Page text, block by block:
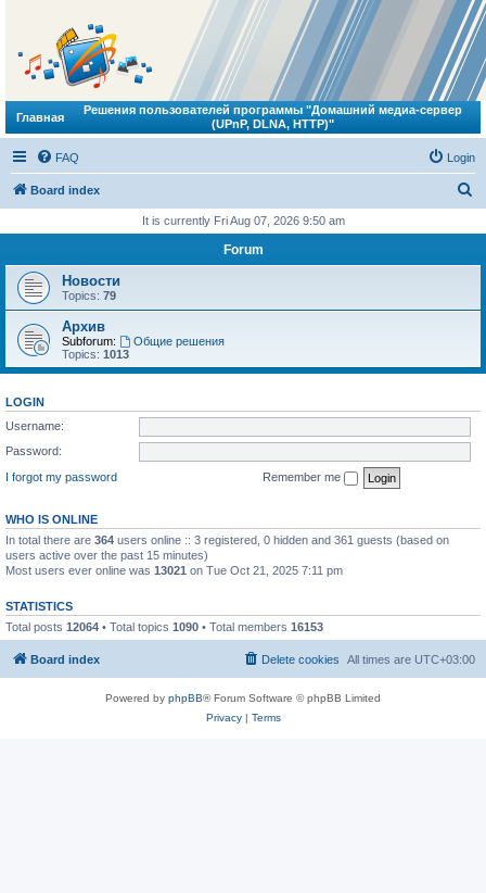
Главная
Решения пользователей программы "Домашний медиа-сервер
(UPnP, DLNA, HTTP)"
FAQ Login
Board index
r
It is currently Fri Aug 07, 2026 9:50 am
Forum
Новости
Topics: 79
Архив
Subforum:
Общие решения
Topics: 1013
LOGIN
Username:
Password:
I forgot my password
Remember me
WHO IS ONLINE
In total there are 364 users online :: 3 registered, 0 hidden and 361 guests (based on
users active over the past 15 minutes)
Most users ever online was 13021 on Tue Oct 21, 2025 7:11 pm
STATISTICS
Total posts 12064 • Total topics 1090 • Total members 16153
Board index All times are UTC+03:00
Delete cookies
Powered by phpBB® Forum Software © phpBB Limited
Privacy| Terms